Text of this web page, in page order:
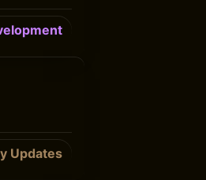
Updates